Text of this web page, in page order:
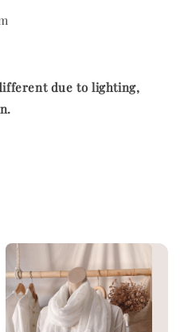
due to lighting,